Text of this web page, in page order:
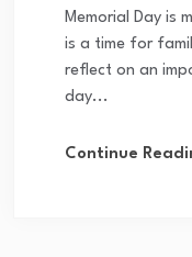
Memorial Day is
is a time for
reflect on an
day...
Continue